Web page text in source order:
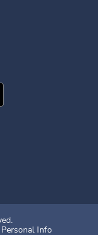
on the
Health
Info